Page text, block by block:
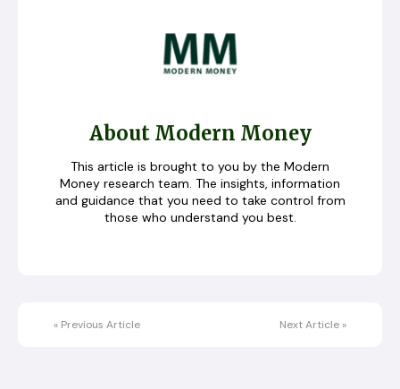
About Modern Money
This article is brought to you by the Modern
Money research team. The insights, information
and guidance that you need to take control from
those who understand you best.
« Previous Article Next Article »